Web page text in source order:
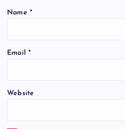
Name *
Email *
Website